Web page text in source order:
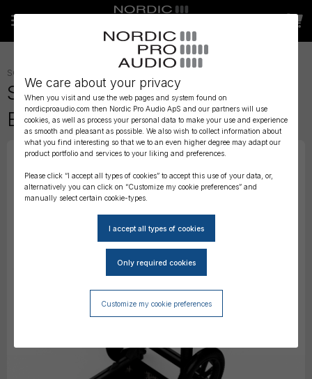
We care about your privacy
When you visit and use the web pages and system found on
nordicproaudio.com then Nordic Pro Audio ApS and our partners will use
cookies, as well as process your personal data to make your use and experience
as smooth and pleasant as possible. We also wish to collect information about
what you find interesting so that we to an even higher degree may adapt our
product portfolio and services to your liking and preferences.
Please click “I accept all types of cookies” to accept this use of your data, or,
alternatively you can click on “Customize my cookie preferences” and
manually select certain cookie-types.
Customize my cookie preferences
SOUNDCARTS, BAGS AND CASES
SoundCart - MiniCart Black
Edition